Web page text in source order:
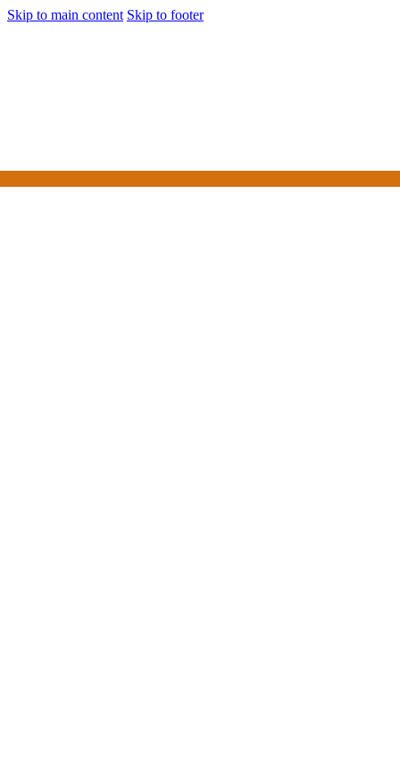
Skip to main content Skip to footer